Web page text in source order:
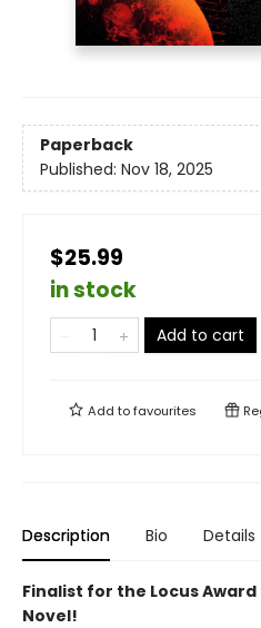
Paperback
Published: Nov 18, 2025
$25.99
in stock
Add to cart
Add tofavourites
Description Bio Details
Finalist for the Locus
Novel!